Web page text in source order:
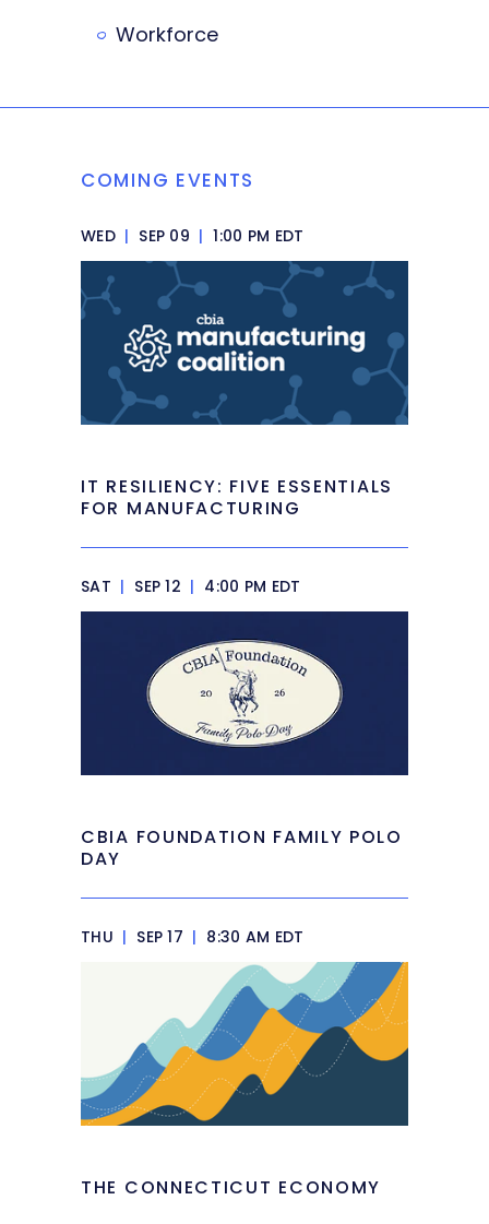
Workforce
COMING EVENTS
WED | SEP 09 | 1:00 PM EDT
IT RESILIENCY: FIVE ESSENTIALS
FOR MANUFACTURING
SAT | SEP 12 | 4:00 PM EDT
CBIA FOUNDATION FAMILY POLO
DAY
THU | SEP 17 | 8:30 AM EDT
THE CONNECTICUT ECONOMY